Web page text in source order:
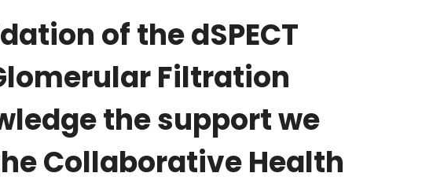
of the dSPECT
Filtration
the support we
Collaborative Health